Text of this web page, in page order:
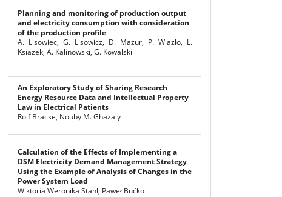
Planning and monitoring of production output
and electricity consumption with consideration
of the production profile
A. Lisowiec, G. Lisowicz, D. Mazur, P. Wlazło, L.
Książek, A. Kalinowski, G. Kowalski
An Exploratory Study of Sharing Research
Energy Resource Data and Intellectual Property
Law in Electrical Patients
Rolf Bracke, Nouby M. Ghazaly
Calculation of the Effects of Implementing a
DSM Electricity Demand Management Strategy
Using the Example of Analysis of Changes in the
Power System Load
Wiktoria Weronika Stahl, Paweł Bućko